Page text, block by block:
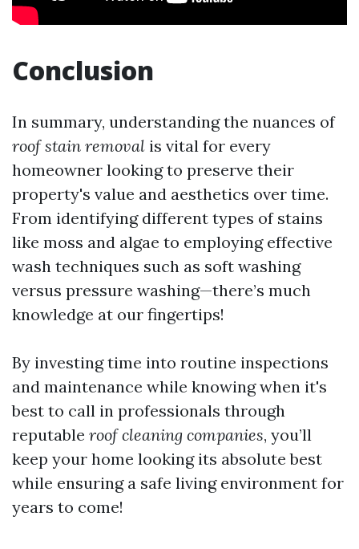
Conclusion
In summary, understanding the nuances of
roof stain removal is vital for every
homeowner looking to preserve their
property's value and aesthetics over time.
From identifying different types of stains
like moss and algae to employing effective
wash techniques such as soft washing
versus pressure washing—there’s much
knowledge at our fingertips!
By investing time into routine inspections
and maintenance while knowing when it's
best to call in professionals through
reputable roof cleaning companies, you’ll
keep your home looking its absolute best
while ensuring a safe living environment for
years to come!